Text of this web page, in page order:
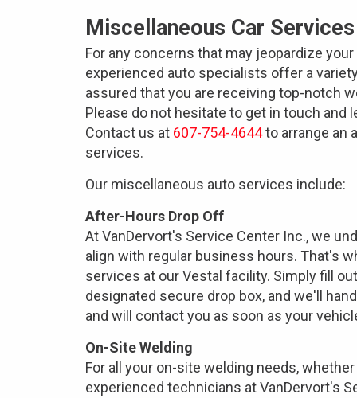
Miscellaneous Car Services
For any concerns that may jeopardize
experienced auto specialists offer a
assured that you are receiving top-notch
Please do not hesitate to get in touch
Contact us at 607-754-4644to arrange an
services.
Our miscellaneous auto services include:
After-Hours Drop Off
At VanDervort's Service Center Inc., we
align with regular business hours. That's
services at our Vestal facility. Simply fill
designated secure drop box, and we'll
and will contact you as soon as your
On-Site Welding
For all your on-site welding needs,
experienced technicians at VanDervort's